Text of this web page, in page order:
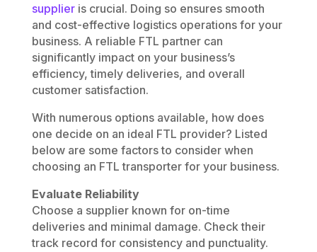
supplieris crucial. Doing so ensures smooth
and cost-effective logistics operations for your
business. A reliable FTL partner can
significantly impact on your business’s
efficiency, timely deliveries, and overall
customer satisfaction.
With numerous options available, how does
one decide on an ideal FTL provider? Listed
below are some factors to consider when
choosing an FTL transporter for your business.
Evaluate Reliability
Choose a supplier known for on-time
deliveries and minimal damage. Check their
track record for consistency and punctuality.